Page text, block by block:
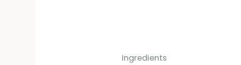
Ingredients